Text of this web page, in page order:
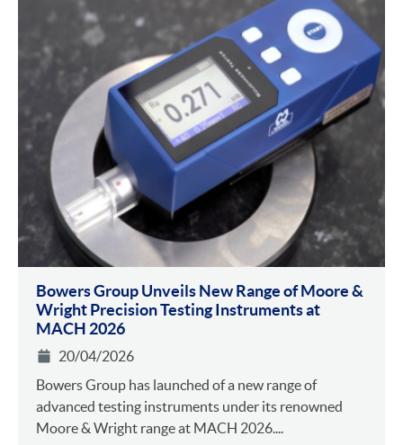
Bowers Group Unveils New Range of Moore &
Wright Precision Testing Instruments at
MACH 2026
20/04/2026
Bowers Group has launched of a new range of
advanced testing instruments under its renowned
Moore & Wright range at MACH 2026....